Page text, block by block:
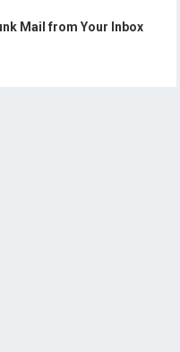
Mail from Your Inbox